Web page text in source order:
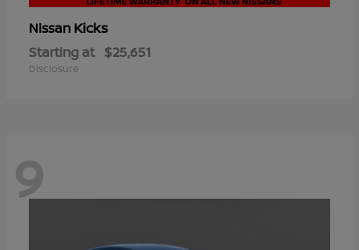
Nissan Kicks
Starting at $25,651
Disclosure
9